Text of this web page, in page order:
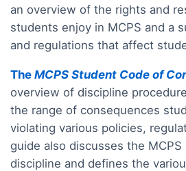
an overview of the rights and
students enjoy in MCPS and a
and regulations that affect
The MCPS Student Code of
overview of discipline
the range of consequences
violating various policies,
guide also discusses the
discipline and defines the